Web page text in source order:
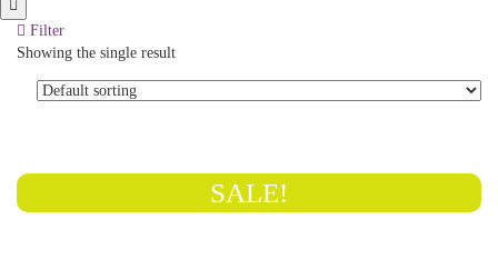
Filter
Showing the single result
SALE!